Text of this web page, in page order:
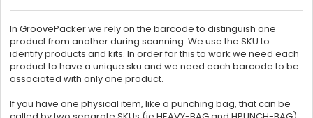
In GroovePacker we rely on the barcode to distinguish one
product from another during scanning. We use the SKU to
identify products and kits. In order for this to work we need each
product to have a unique sku and we need each barcode to be
associated with only one product.
If you have one physical item, like a punching bag, that can be